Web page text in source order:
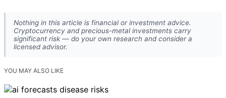
Nothing in this article is financial or investment advice.
Cryptocurrency and precious-metal investments carry
significant risk — do your own research and consider a
licensed advisor.
YOU MAY ALSO LIKE